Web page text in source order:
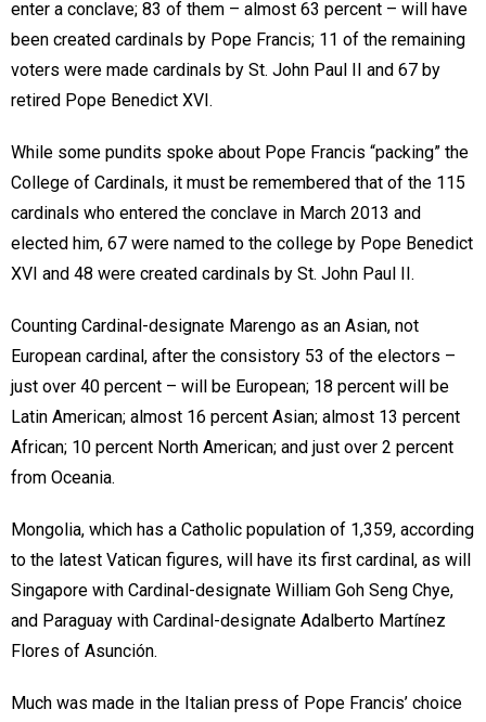
enter a conclave; 83 of them – almost 63 percent – will have
been created cardinals by Pope Francis; 11 of the remaining
voters were made cardinals by St. John Paul II and 67 by
retired Pope Benedict XVI.
While some pundits spoke about Pope Francis “packing” the
College of Cardinals, it must be remembered that of the 115
cardinals who entered the conclave in March 2013 and
elected him, 67 were named to the college by Pope Benedict
XVI and 48 were created cardinals by St. John Paul II.
Counting Cardinal-designate Marengo as an Asian, not
European cardinal, after the consistory 53 of the electors –
just over 40 percent – will be European; 18 percent will be
Latin American; almost 16 percent Asian; almost 13 percent
African; 10 percent North American; and just over 2 percent
from Oceania.
Mongolia, which has a Catholic population of 1,359, according
to the latest Vatican figures, will have its first cardinal, as will
Singapore with Cardinal-designate William Goh Seng Chye,
and Paraguay with Cardinal-designate Adalberto Martínez
Flores of Asunción.
Much was made in the Italian press of Pope Francis’ choice